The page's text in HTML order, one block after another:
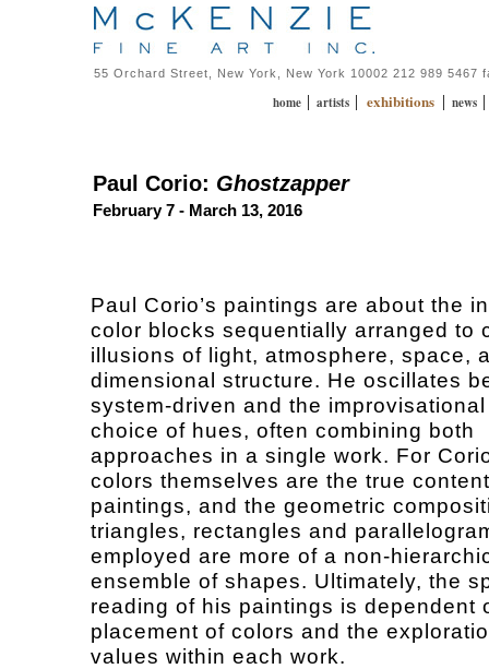
55 Orchard Street, New York, New York 10002 212 989 5467
home | artists | exhibitions | news |
Paul Corio: Ghostzapper
February 7 - March 13, 2016
Paul Corio’s paintings are about the
color blocks sequentially arranged to
illusions of light, atmosphere, space,
dimensional structure. He oscillates
system-driven and the
choice of hues, often combining both
approaches in a single work. For
colors themselves are the true
paintings, and the geometric
triangles, rectangles and
employed are more of a non-
ensemble of shapes. Ultimately, the
reading of his paintings is dependent
placement of colors and the
values within each work.